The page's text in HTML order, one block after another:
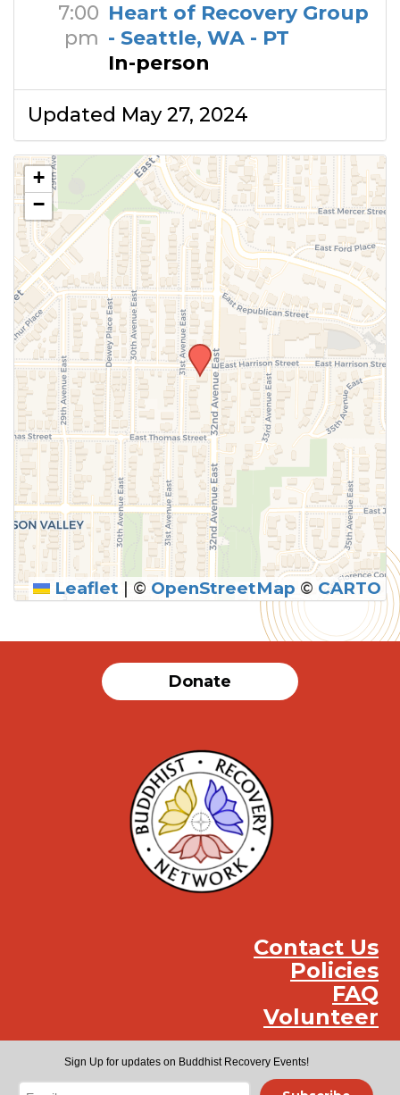
7:00
pm
Heart of Recovery Group
- Seattle, WA - PT
In-person
Updated May 27, 2024
+
−
Leaflet | © OpenStreetMap © CARTO
Donate
Contact Us
Policies
FAQ
Volunteer
Sign Up for updates on Buddhist Recovery Events!